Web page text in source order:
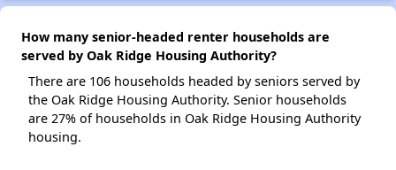
How many senior-headed renter households are
served by Oak Ridge Housing Authority?
There are 106 households headed by seniors served by
the Oak Ridge Housing Authority. Senior households
are 27% of households in Oak Ridge Housing Authority
housing.